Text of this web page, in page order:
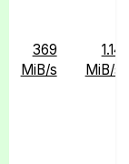
369
MiB/s
1.14
MiB/s